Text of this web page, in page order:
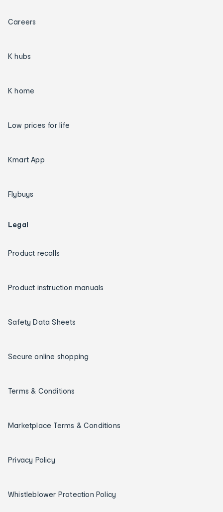
Careers
K hubs
K home
Low prices for life
Kmart App
Flybuys
Legal
Product recalls
Product instruction manuals
Safety Data Sheets
Secure online shopping
Terms & Conditions
Marketplace Terms & Conditions
Privacy Policy
Whistleblower Protection Policy